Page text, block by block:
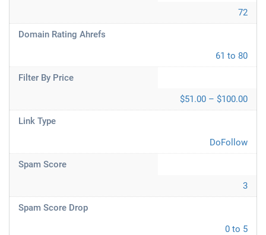
72
Domain Rating Ahrefs
61 to 80
Filter By Price
$51.00 – $100.00
Link Type
DoFollow
Spam Score
3
Spam Score Drop
0 to 5